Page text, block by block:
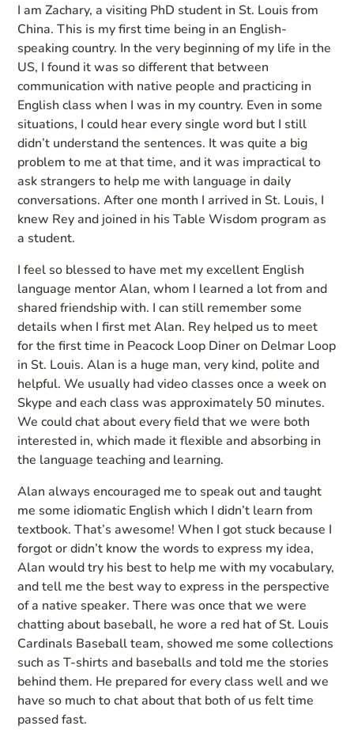
I am Zachary, a visiting PhD student in St. Louis from
China. This is my first time being in an English-
speaking country. In the very beginning of my life in the
US, I found it was so different that between
communication with native people and practicing in
English class when I was in my country. Even in some
situations, I could hear every single word but I still
didn’t understand the sentences. It was quite a big
problem to me at that time, and it was impractical to
ask strangers to help me with language in daily
conversations. After one month I arrived in St. Louis, I
knew Rey and joined in his Table Wisdom program as
a student.
I feel so blessed to have met my excellent English
language mentor Alan, whom I learned a lot from and
shared friendship with. I can still remember some
details when I first met Alan. Rey helped us to meet
for the first time in Peacock Loop Diner on Delmar Loop
in St. Louis. Alan is a huge man, very kind, polite and
helpful. We usually had video classes once a week on
Skype and each class was approximately 50 minutes.
We could chat about every field that we were both
interested in, which made it flexible and absorbing in
the language teaching and learning.
Alan always encouraged me to speak out and taught
me some idiomatic English which I didn’t learn from
textbook. That’s awesome! When I got stuck because I
forgot or didn’t know the words to express my idea,
Alan would try his best to help me with my vocabulary,
and tell me the best way to express in the perspective
of a native speaker. There was once that we were
chatting about baseball, he wore a red hat of St. Louis
Cardinals Baseball team, showed me some collections
such as T-shirts and baseballs and told me the stories
behind them. He prepared for every class well and we
have so much to chat about that both of us felt time
passed fast.